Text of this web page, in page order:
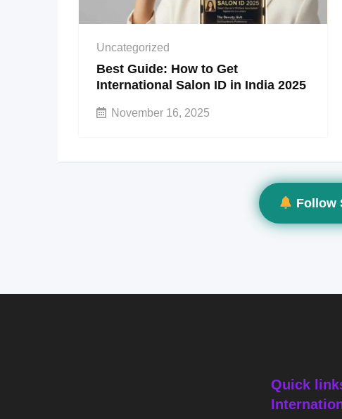
Uncategorized
Best Guide: How to Get
International Salon ID in India 2025
November 16, 2025
Follow
Quick